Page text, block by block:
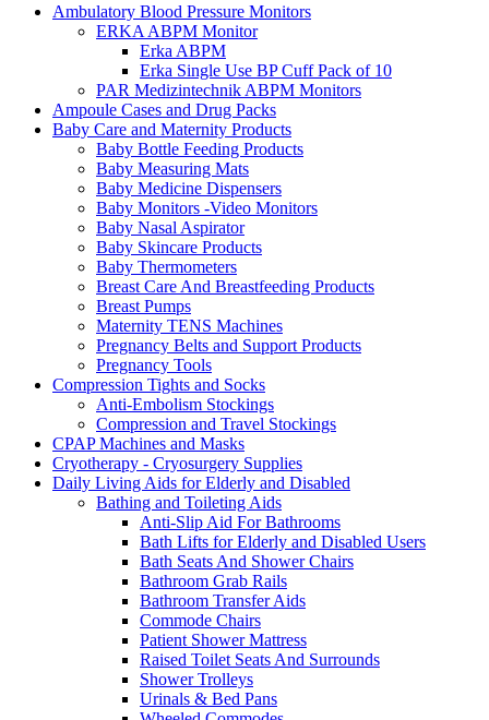
Ambulatory Blood Pressure Monitors
ERKA ABPM Monitor
Erka ABPM
Erka Single Use BP Cuff Pack of 10
PAR Medizintechnik ABPM Monitors
Ampoule Cases and Drug Packs
Baby Care and Maternity Products
Baby Bottle Feeding Products
Baby Measuring Mats
Baby Medicine Dispensers
Baby Monitors -Video Monitors
Baby Nasal Aspirator
Baby Skincare Products
Baby Thermometers
Breast Care And Breastfeeding Products
Breast Pumps
Maternity TENS Machines
Pregnancy Belts and Support Products
Pregnancy Tools
Compression Tights and Socks
Anti-Embolism Stockings
Compression and Travel Stockings
CPAP Machines and Masks
Cryotherapy - Cryosurgery Supplies
Daily Living Aids for Elderly and Disabled
Bathing and Toileting Aids
Anti-Slip Aid For Bathrooms
Bath Lifts for Elderly and Disabled Users
Bath Seats And Shower Chairs
Bathroom Grab Rails
Bathroom Transfer Aids
Commode Chairs
Patient Shower Mattress
Raised Toilet Seats And Surrounds
Shower Trolleys
Urinals & Bed Pans